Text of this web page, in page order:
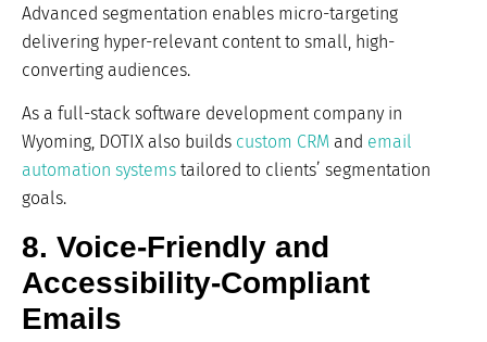
Advanced segmentation enables micro-targeting
delivering hyper-relevant content to small, high-
converting audiences.
As a full-stack software development company in
Wyoming, DOTIX also builds custom CRM and email
automation systems tailored to clients’ segmentation
goals.
8. Voice-Friendly and
Accessibility-Compliant
Emails